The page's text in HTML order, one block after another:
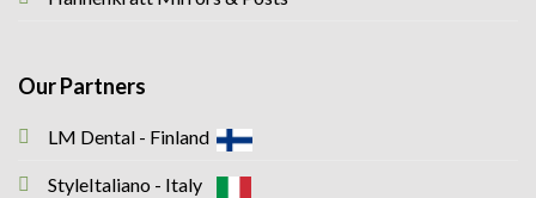
Our Partners
LM Dental - Finland
StyleItaliano - Italy